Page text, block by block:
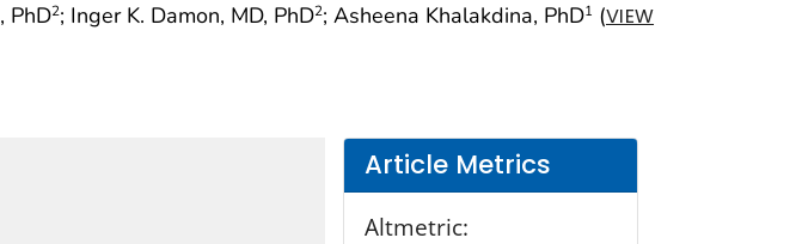
PhD2; Inger K. Damon, MD, PhD2; Asheena Khalakdina, PhD1 (VIEW
Article Metrics
Altmetric: